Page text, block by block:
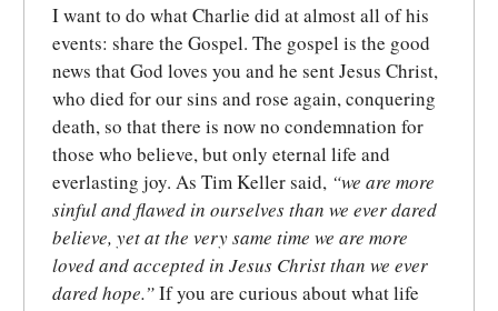
I want to do what Charlie did at almost all of his
events: share the Gospel. The gospel is the good
news that God loves you and he sent Jesus Christ,
who died for our sins and rose again, conquering
death, so that there is now no condemnation for
those who believe, but only eternal life and
everlasting joy. As Tim Keller said, “we are more
sinful and flawed in ourselves than we ever dared
believe, yet at the very same time we are more
loved and accepted in Jesus Christ than we ever
dared hope.”If you are curious about what life